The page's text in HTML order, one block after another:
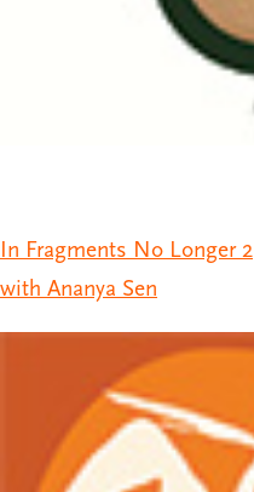
In Fragments No Longer 2
with Ananya Sen